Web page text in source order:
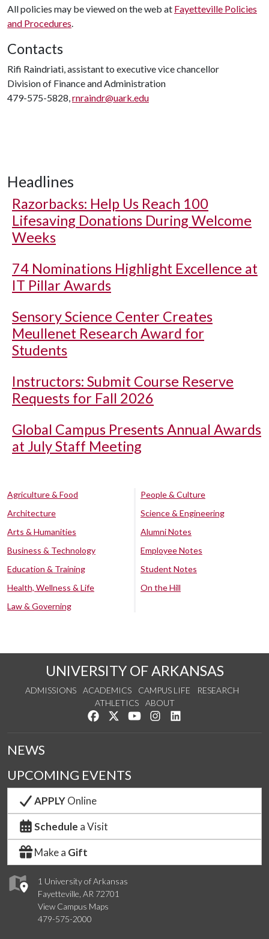
All policies may be viewed on the web at Fayetteville Policies
and Procedures.
Contacts
Rifi Raindriati, assistant to executive vice chancellor
Division of Finance and Administration
479-575-5828,rnraindr@uark.edu
Headlines
Razorbacks: Help Us Reach 100
Lifesaving Donations During Welcome
Weeks
74 Nominations Highlight Excellence at
IT Pillar Awards
Sensory Science Center Creates
Meullenet Research Award for
Students
Instructors: Submit Course Reserve
Requests for Fall 2026
Global Campus Presents Annual Awards
at July Staff Meeting
Agriculture & Food
Architecture
Arts & Humanities
Business & Technology
Education & Training
Health, Wellness & Life
Law & Governing
People & Culture
Science & Engineering
Alumni Notes
Employee Notes
Student Notes
On the Hill
UNIVERSITY OF ARKANSAS
ADMISSIONS ACADEMICS CAMPUS LIFE
RESEARCH
ATHLETICS
ABOUT
Like us on Facebook
Follow us on Twitter
Watch us on YouTube
See us on Instagram
1 University of Arkansas
Fayetteville, AR 72701
View Campus Maps
479-575-2000
NEWS
UPCOMING EVENTS
APPLYOnline
Schedule a Visit
Make a Gift